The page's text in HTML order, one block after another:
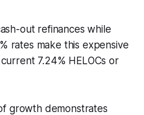
out refinances while
rates make this expensive
7.24% HELOCs or
growth demonstrates